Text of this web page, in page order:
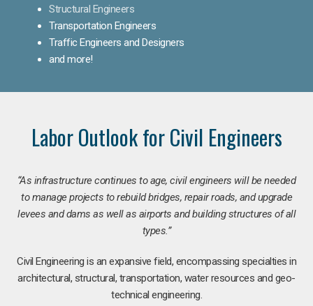
Structural Engineers
Transportation Engineers
Traffic Engineers and Designers
and more!
Labor Outlook for Civil Engineers
“As infrastructure continues to age, civil engineers will be needed
to manage projects to rebuild bridges, repair roads, and upgrade
levees and dams as well as airports and building structures of all
types.”
Civil Engineering is an expansive field, encompassing specialties in
architectural, structural, transportation, water resources and geo-
technical engineering.